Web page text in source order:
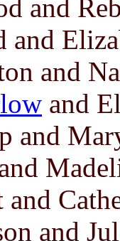
and
and
and
and
and
and